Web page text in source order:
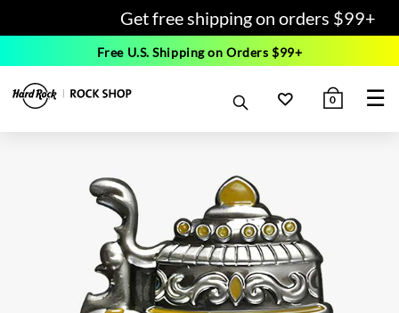
Get free shipping on orders $99+
Free U.S. Shipping on Orders $99+
0 ☰